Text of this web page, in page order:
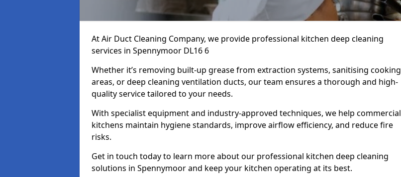
At Air Duct Cleaning Company, we provide professional kitchen deep cleaning
services in Spennymoor DL16 6
Whether it’s removing built-up grease from extraction systems, sanitising cooking
areas, or deep cleaning ventilation ducts, our team ensures a thorough and high-
quality service tailored to your needs.
With specialist equipment and industry-approved techniques, we help commercial
kitchens maintain hygiene standards, improve airflow efficiency, and reduce fire
risks.
Get in touch today to learn more about our professional kitchen deep cleaning
solutions in Spennymoor and keep your kitchen operating at its best.